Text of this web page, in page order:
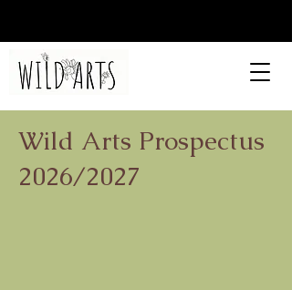
Wild Arts Prospectus
2026/2027